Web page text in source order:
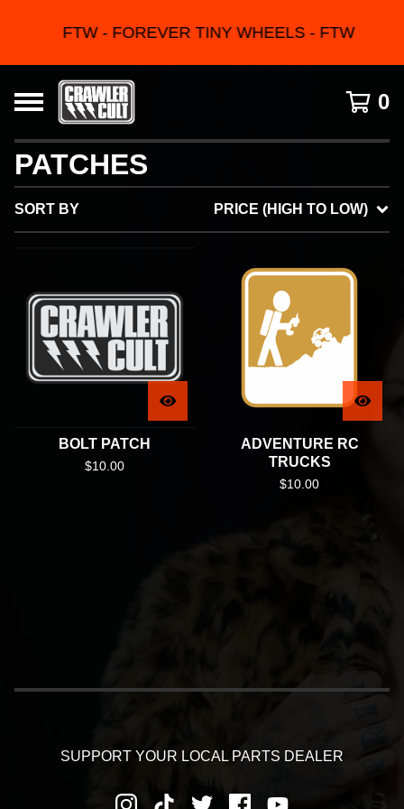
FTW - FOREVER TINY WHEELS - FTW
0
PATCHES
SORT BY PRICE (HIGH TO LOW)
BOLT PATCH
$10.00
ADVENTURE RC
TRUCKS
$10.00
SUPPORT YOUR LOCAL PARTS DEALER